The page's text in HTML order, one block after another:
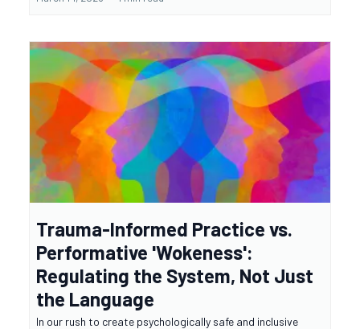
Trauma-Informed Practice vs.
Performative 'Wokeness':
Regulating the System, Not Just
the Language
In our rush to create psychologically safe and inclusive